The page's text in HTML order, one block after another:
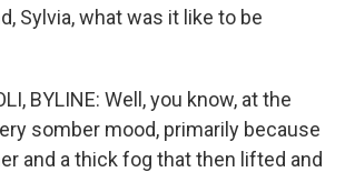
Sylvia, what was it like to be
BYLINE: Well, you know, at the
somber mood, primarily because
and a thick fog that then lifted and